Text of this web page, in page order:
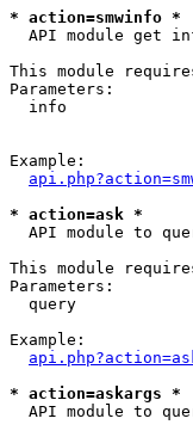
* action=smwinfo *
API module get
This module
Parameters:
info
Example:
* action=ask *
API module to
This module
Parameters:
query
Example:
* action=askargs *
API module to